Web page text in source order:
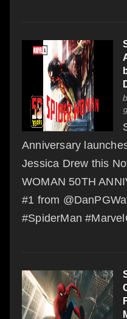
Anniversary
Jessica Drew this
WOMAN 50TH
#1 from
#SpiderMan